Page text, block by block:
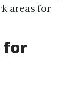
areas for
for